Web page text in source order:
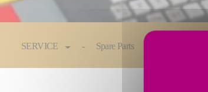
SERVICE Spare Parts